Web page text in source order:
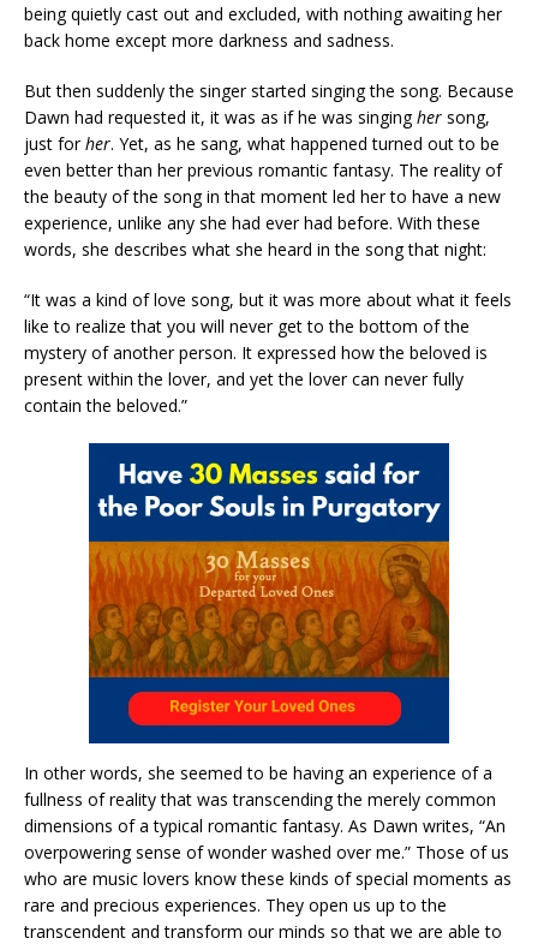
being quietly cast out and excluded, with nothing awaiting her
back home except more darkness and sadness.
But then suddenly the singer started singing the song. Because
Dawn had requested it, it was as if he was singingher song,
just forher. Yet, as he sang, what happened turned out to be
even better than her previous romantic fantasy. The reality of
the beauty of the song in that moment led her to have a new
experience, unlike any she had ever had before. With these
words, she describes what she heard in the song that night:
“It was a kind of love song, but it was more about what it feels
like to realize that you will never get to the bottom of the
mystery of another person. It expressed how the beloved is
present within the lover, and yet the lover can never fully
contain the beloved.”
In other words, she seemed to be having an experience of a
fullness of reality that was transcending the merely common
dimensions of a typical romantic fantasy. As Dawn writes, “An
overpowering sense of wonder washed over me.” Those of us
who are music lovers know these kinds of special moments as
rare and precious experiences. They open us up to the
transcendent and transform our minds so that we are able to